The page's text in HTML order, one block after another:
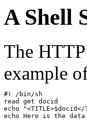
A Shell
The
example
#! /bin/sh
read get docid
echo "<TITLE>$docid</
echo Here is the data